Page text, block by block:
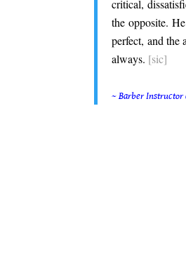
critical,
the opposite.
perfect, and the
always. [sic]
~Barber Instructor